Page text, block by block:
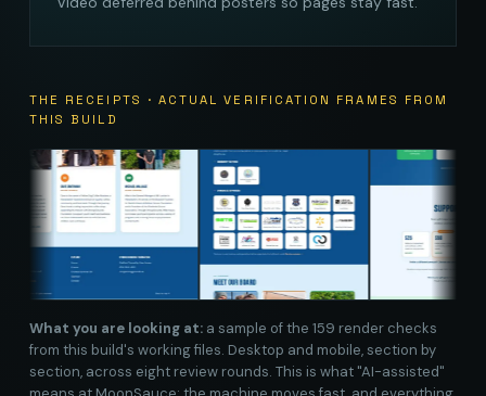
THE RECEIPTS · ACTUAL VERIFICATION FRAMES FROM
THIS BUILD
What you are looking at:a sample of the 159 render checks
from this build's working files. Desktop and mobile, section by
section, across eight review rounds. This is what "AI-assisted"